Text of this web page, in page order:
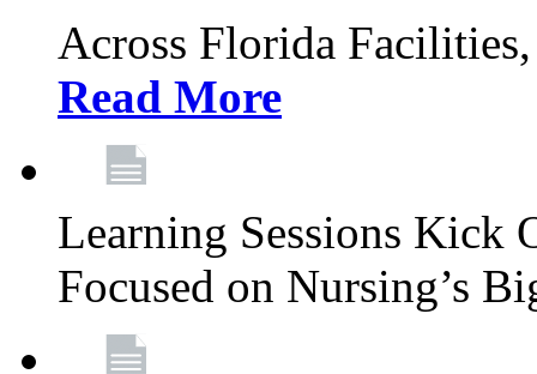
Across Florida
Read More
Learning Sessions Kick
Focused on Nursing’s